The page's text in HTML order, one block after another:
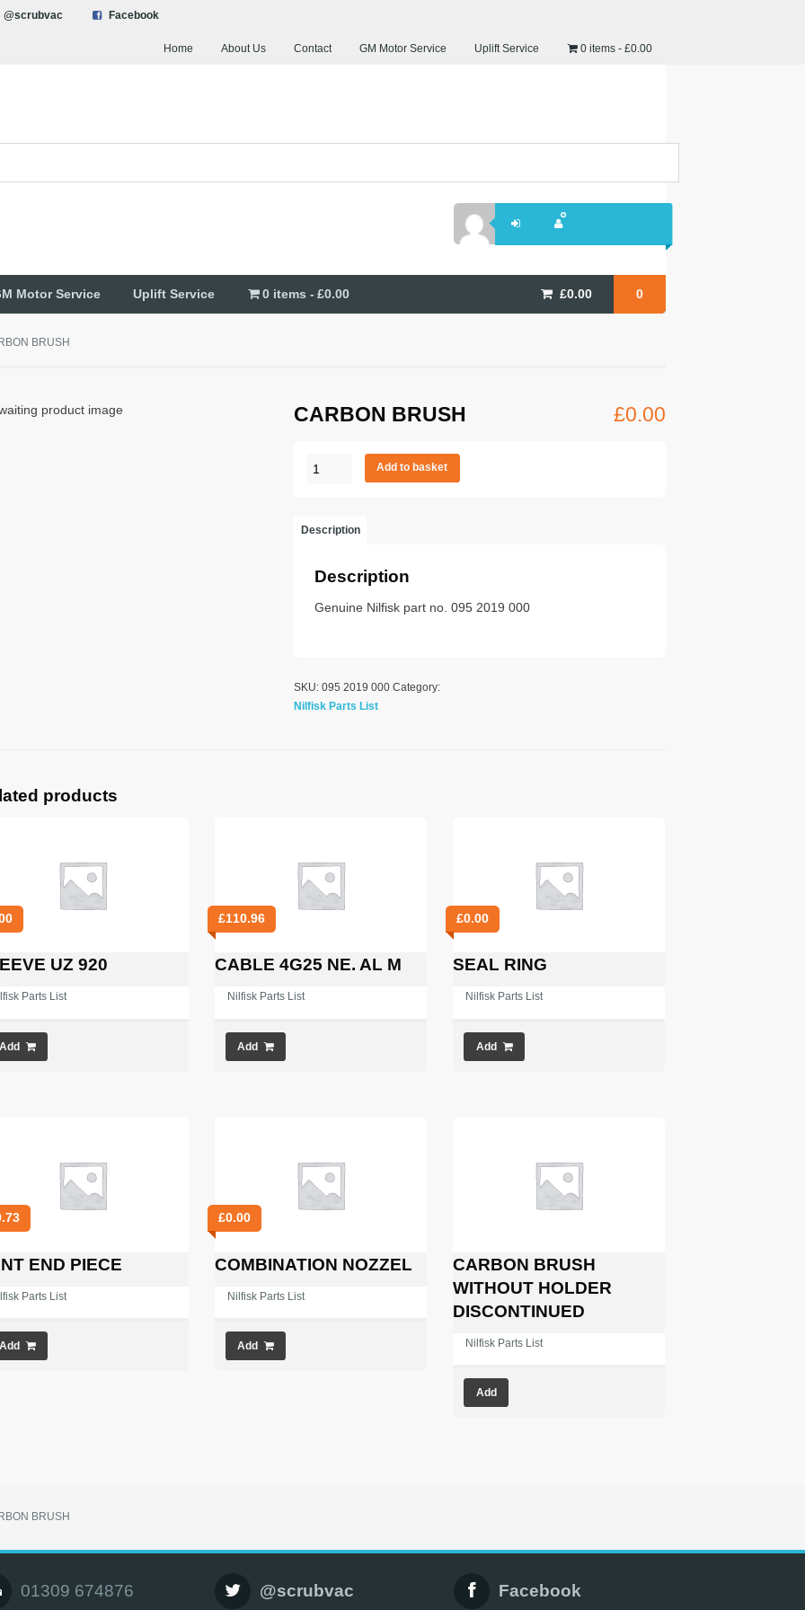
@scrubvac Facebook
Home About Us Contact GM Motor Service Uplift Service 0 items £0.00
£0.00 0
Motor Service Uplift Service 0 items £0.00
BRUSH
CARBON BRUSH £0.00
CARBON
Add to basket
Description
Description
Genuine Nilfisk part no. 095 2019 000
SKU:095 2019 000 Category:
Nilfisk Parts List
products
UZ 920
Parts List
Add
£110.96
CABLE 4G25 NE. AL M
Nilfisk Parts List
Add
£0.00
SEAL RING
Nilfisk Parts List
Add
END PIECE
Parts List
Add
£0.00
COMBINATION NOZZEL
Nilfisk Parts List
Add
CARBON BRUSH
WITHOUT HOLDER
DISCONTINUED
Nilfisk Parts List
Add
BRUSH
01309 674876 @scrubvac Facebook